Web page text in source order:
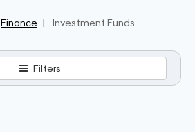
Finance Investment Funds
Filters